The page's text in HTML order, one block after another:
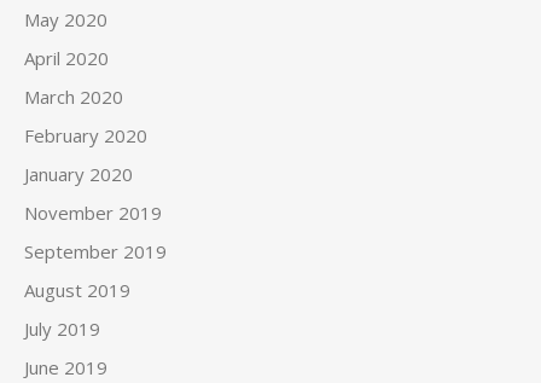
May 2020
April 2020
March 2020
February 2020
January 2020
November 2019
September 2019
August 2019
July 2019
June 2019